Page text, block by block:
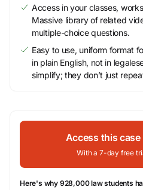
Access in your classes,
Massive library of related
multiple-choice questions.
Easy to use, uniform format
in plain English, not in
simplify; they don’t just
Access this case
With a 7-day free
Here's why 928,000 law students